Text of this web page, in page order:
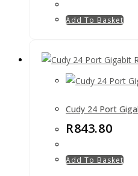
Add To Basket
Cudy 24 Port
R843.80
Add To Basket